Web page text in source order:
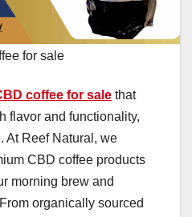
for sale
coffee for sale that
flavor and functionality,
At Reef Natural, we
CBD coffee products
morning brew and
organically sourced